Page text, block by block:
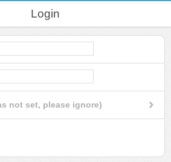
Login
not set, please ignore)